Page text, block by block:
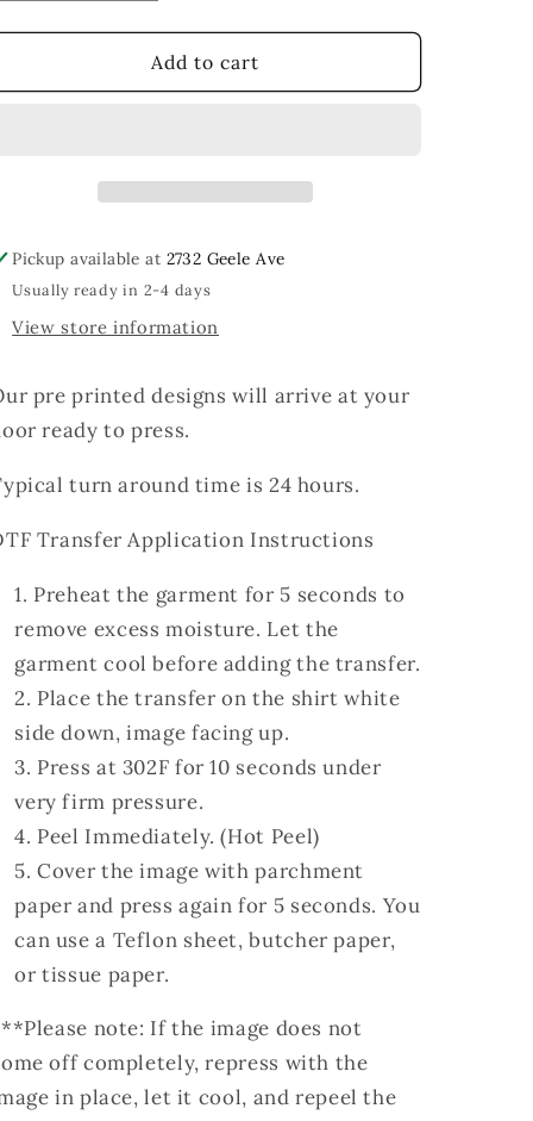
quantity
for
Coquette
quantity
for
Baseball
Coquette
Add to cart
Pickup available at 2732 Geele Ave
Usually ready in 2-4 days
View store information
pre printed designs will arrive at your
ready to press.
turn around time is 24 hours.
Transfer Application Instructions
Preheat the garment for 5 seconds to
remove excess moisture. Let the
garment cool before adding the transfer.
Place the transfer on the shirt white
side down, image facing up.
Press at 302F for 10 seconds under
very firm pressure.
Peel Immediately. (Hot Peel)
Cover the image with parchment
paper and press again for 5 seconds. You
can use a Teflon sheet, butcher paper,
or tissue paper.
note: If the image does not
off completely, repress with the
in place, let it cool, and repeel the